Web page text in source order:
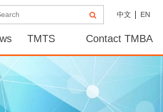
中文 EN
TMTS Contact TMBA